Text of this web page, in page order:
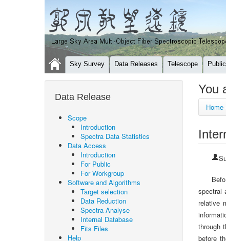
Sky Survey Data Releases Telescope
Data Release
Scope
Introduction
Spectra Data Statistics
Data Access
Introduction
For Public
For Workgroup
Software and Algorithms
Target selection
Data Reduction
Spectra Analyse
Internal Database
Fits Files
Help
You
Home
spectral
relative
through
before